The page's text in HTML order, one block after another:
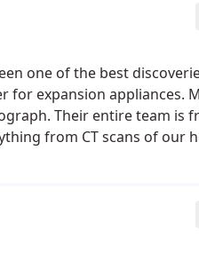
one of the best
for expansion appliances.
Their entire team is
from CT scans of our